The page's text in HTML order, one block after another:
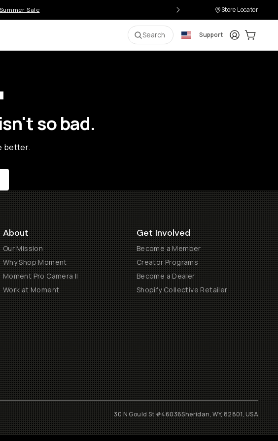
Sale Store Locator
Search Support LoginCart:
so bad.
better.
About
Our Mission
Why Shop Moment
Moment Pro Camera II
Work at Moment
Get Involved
Become a Member
Creator Programs
Become a Dealer
Shopify Collective Retailer
30 N Gould St #46036Sheridan, WY, 82801, USA